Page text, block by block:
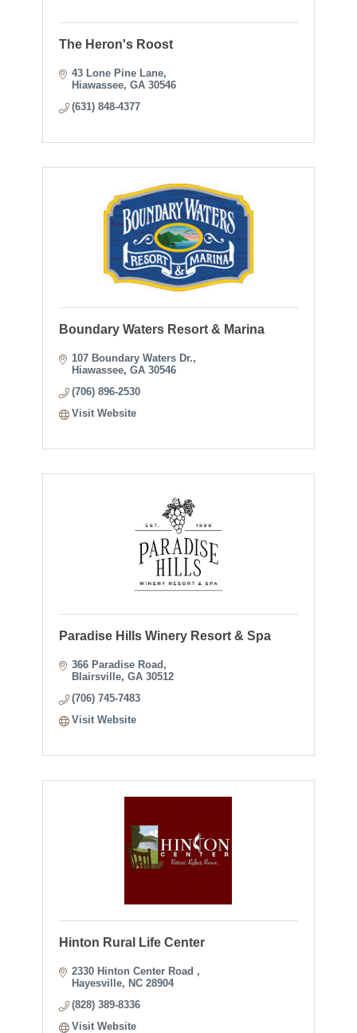
The Heron's Roost
43 Lone Pine Lane
Hiawassee GA 30546
(631) 848-4377
Boundary Waters Resort & Marina
107 Boundary Waters Dr.
Hiawassee GA 30546
(706) 896-2530
Visit Website
Paradise Hills Winery Resort & Spa
366 Paradise Road
Blairsville GA 30512
(706) 745-7483
Visit Website
Hinton Rural Life Center
2330 Hinton Center Road
Hayesville
NC 28904
(828) 389-8336
Visit Website